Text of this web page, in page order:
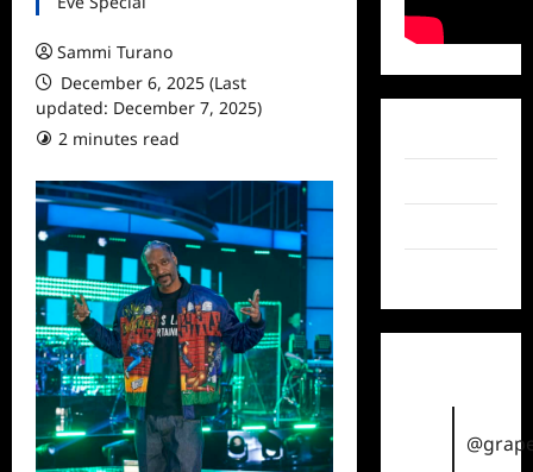
Sammi Turano
December 6, 2025 (Last
updated: December 7, 2025)
2 minutes read